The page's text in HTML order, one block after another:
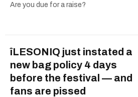
Are you due for a raise?
îLESONIQ just instated a
new bag policy 4 days
before the festival — and
fans are pissed